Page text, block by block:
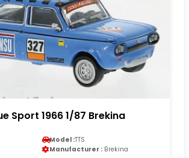
Sport 1966 1/87 Brekina
Model :TTS
Manufacturer : Brekina